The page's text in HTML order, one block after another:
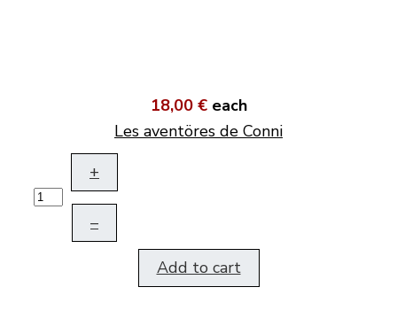
18,00 € each
Les aventöres de Conni
+
–
Add to cart